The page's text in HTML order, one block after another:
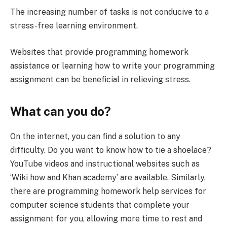
The increasing number of tasks is not conducive to a
stress-free learning environment.
Websites that provide programming homework
assistance or learning how to write your programming
assignment can be beneficial in relieving stress.
What can you do?
On the internet, you can find a solution to any
difficulty. Do you want to know how to tie a shoelace?
YouTube videos and instructional websites such as
‘Wiki how and Khan academy’ are available. Similarly,
there are programming homework help services for
computer science students that complete your
assignment for you, allowing more time to rest and